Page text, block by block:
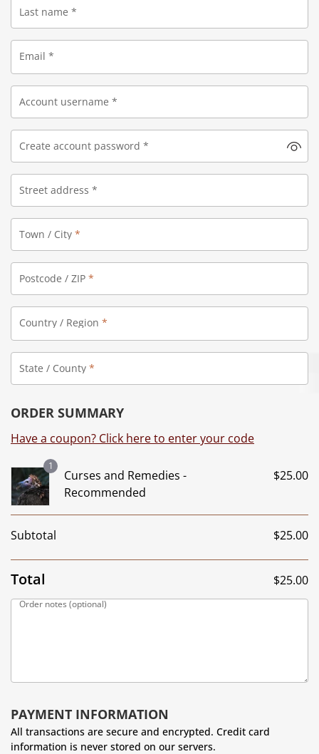
Last name *
Email *
Account username *
Create account password *
Street address *
Town / City *
Postcode / ZIP *
Country / Region *
State / County *
ORDER SUMMARY
Have a coupon? Click here to enter your code
1
Curses and Remedies -
Recommended
$25.00
Subtotal $25.00
Total $25.00
Order notes (optional)
PAYMENT INFORMATION
All transactions are secure and encrypted. Credit card
information is never stored on our servers.